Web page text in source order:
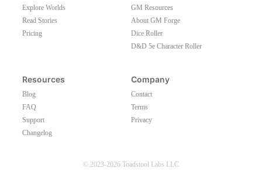
Explore Worlds
Read Stories
Pricing
GM Resources
About GM Forge
Dice Roller
D&D 5e Character Roller
Resources
Blog
FAQ
Support
Changelog
Company
Contact
Terms
Privacy
© 2023-2026 Toadstool Labs LLC